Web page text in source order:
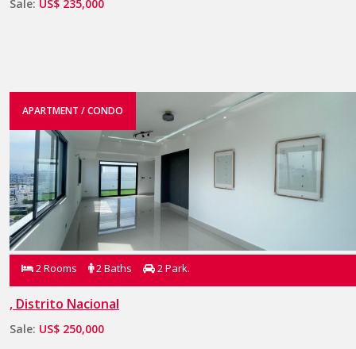
Sale: US$ 235,000
APARTMENT / CONDO
2 Rooms 2 Baths 2 Park.
, Distrito Nacional
Sale: US$ 250,000